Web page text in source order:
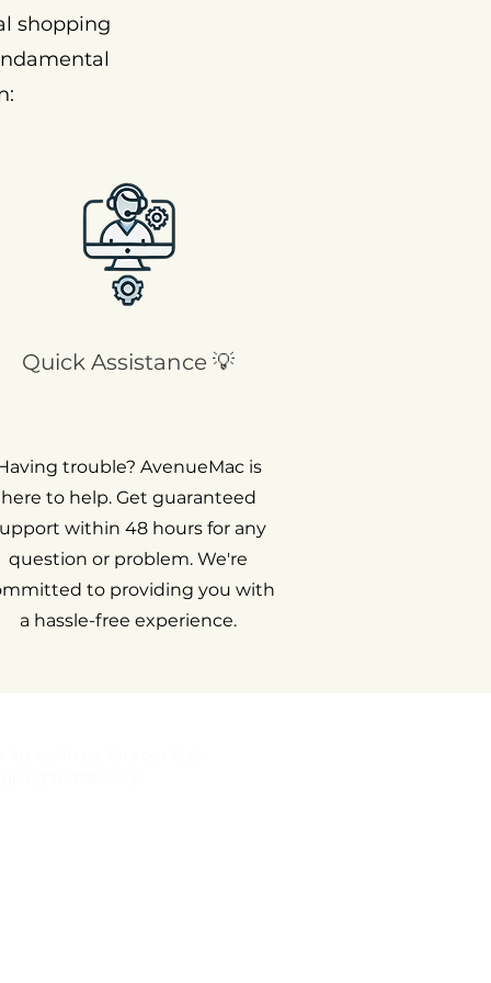
shopping
Quick Assistance 💡
trouble? AvenueMac is
here to help. Get guaranteed
within 48 hours for any
question or problem. We're
to providing you with
a hassle-free experience.